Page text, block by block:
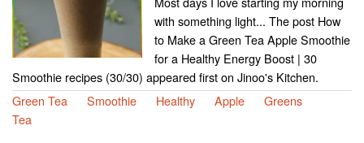
with something light... The post How
to Make a Green Tea Apple Smoothie
for a Healthy Energy Boost | 30
Smoothie recipes (30/30) appeared first on Jinoo's Kitchen.
Green Tea
Smoothie Healthy Apple
Greens
Tea